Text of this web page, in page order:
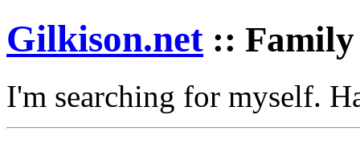
Gilkison.net :: Family
I'm searching for myself.